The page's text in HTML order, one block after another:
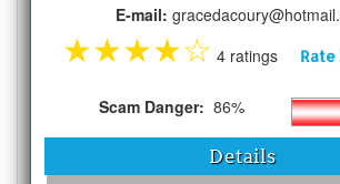
E-mail:
★★★★☆ 4 ratings
Scam Danger: 86%
Details